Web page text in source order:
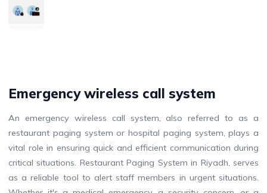
Emergency wireless call system
An emergency wireless call system, also referred to as a
restaurant paging system or hospital paging system, plays a
vital role in ensuring quick and efficient communication during
critical situations. Restaurant Paging System in Riyadh, serves
as a reliable tool to alert staff members in urgent situations.